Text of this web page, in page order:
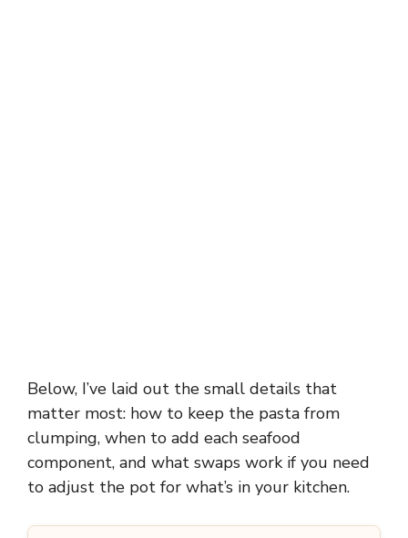
Below, I’ve laid out the small details that
matter most: how to keep the pasta from
clumping, when to add each seafood
component, and what swaps work if you need
to adjust the pot for what’s in your kitchen.